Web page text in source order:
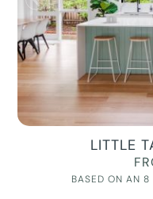
LITTLE
BASED ON AN 8